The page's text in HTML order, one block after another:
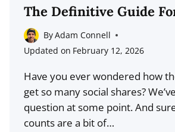
PUBLISH
BLOG
POSTS
ON
DATA)
The Definitive Guide
ByAdam Connell
Updated on February 12, 2026
Have you ever wondered how
get so many social shares?
question at some point. And
counts are a bit of…